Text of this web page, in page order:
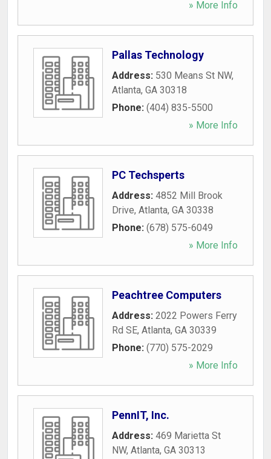
» More Info
Pallas Technology
Address: 530 Means St NW,
Atlanta, GA 30318
Phone: (404) 835-5500
» More Info
PC Techsperts
Address: 4852 Mill Brook
Drive, Atlanta, GA 30338
Phone: (678) 575-6049
» More Info
Peachtree Computers
Address: 2022 Powers Ferry
Rd SE, Atlanta, GA 30339
Phone: (770) 575-2029
» More Info
PennIT, Inc.
Address: 469 Marietta St
NW, Atlanta, GA 30313